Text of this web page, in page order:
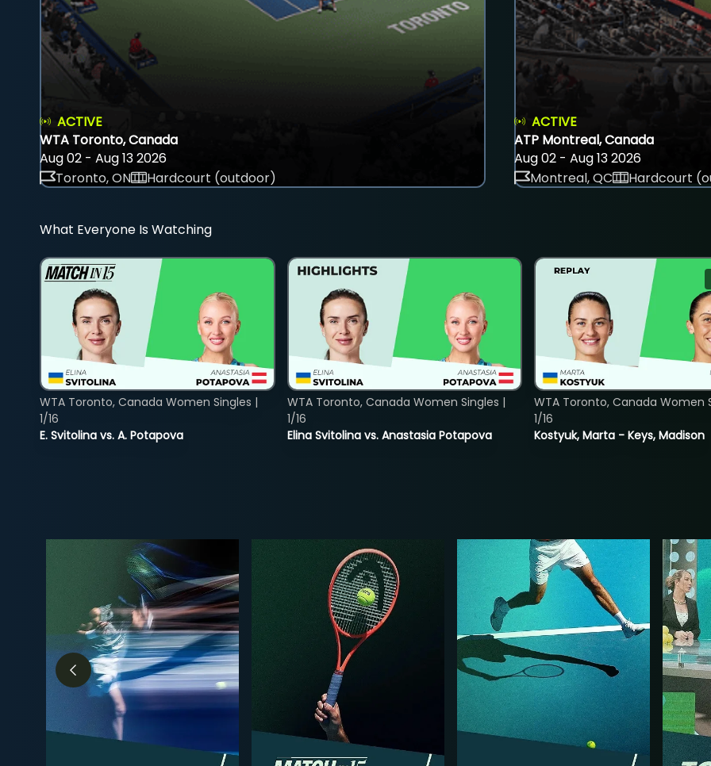
ACTIVE
WTA Toronto, Canada
Aug 02 - Aug 13 2026
Toronto, ON
Hardcourt (outdoor)
ACTIVE
ATP Montreal, Canada
Aug 02 - Aug 13 2026
Montreal, QC
Hardcourt
What Everyone Is Watching
E. Svitolina vs. A. Potapova
WTA Toronto, Canada Women Singles |
1/16
Elina Svitolina vs. Anastasia Potapova
WTA Toronto, Canada Women Singles |
1/16
Kostyuk, Marta - Keys, Madison
WTA Toronto, Canada Women
1/16